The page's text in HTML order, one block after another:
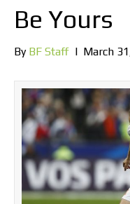
Be Yours
By BF Staff | March